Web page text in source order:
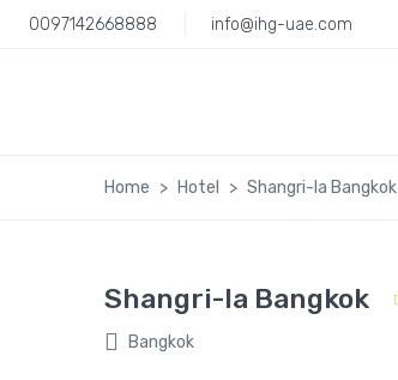
0097142668888 info@ihg-uae.com
Home Hotel Shangri-la Bangkok
Shangri-la Bangkok
Bangkok